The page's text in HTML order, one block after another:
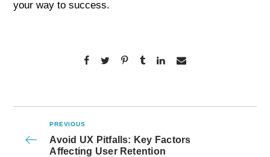
your way to success.
PREVIOUS
Avoid UX Pitfalls: Key Factors
Affecting User Retention